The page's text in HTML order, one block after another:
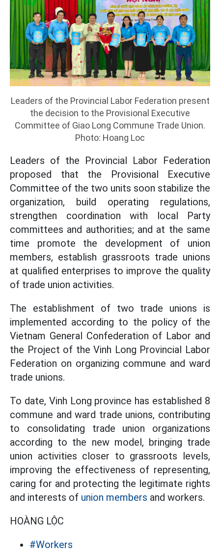
Leaders of the Provincial Labor Federation present
the decision to the Provisional Executive
Committee of Giao Long Commune Trade Union.
Photo: Hoang Loc
Leaders of the Provincial Labor Federation
proposed that the Provisional Executive
Committee of the two units soon stabilize the
organization, build operating regulations,
strengthen coordination with local Party
committees and authorities; and at the same
time promote the development of union
members, establish grassroots trade unions
at qualified enterprises to improve the quality
of trade union activities.
The establishment of two trade unions is
implemented according to the policy of the
Vietnam General Confederation of Labor and
the Project of the Vinh Long Provincial Labor
Federation on organizing commune and ward
trade unions.
To date, Vinh Long province has established 8
commune and ward trade unions, contributing
to consolidating trade union organizations
according to the new model, bringing trade
union activities closer to grassroots levels,
improving the effectiveness of representing,
caring for and protecting the legitimate rights
and interests of union members and workers.
HOÀNG LỘC
#Workers